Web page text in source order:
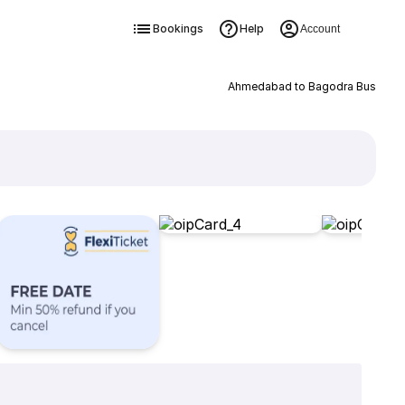
Bookings Help Account
Ahmedabad to Bagodra Bus